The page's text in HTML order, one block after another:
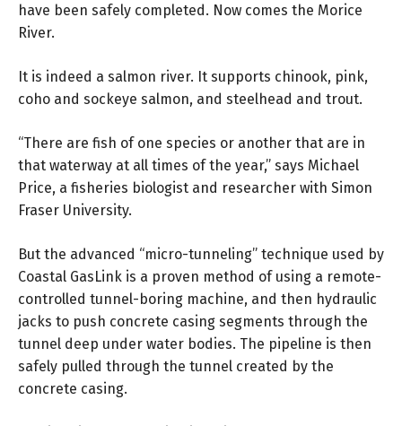
have been safely completed. Now comes the Morice
River.
It is indeed a salmon river. It supports chinook, pink,
coho and sockeye salmon, and steelhead and trout.
“There are fish of one species or another that are in
that waterway at all times of the year,” says Michael
Price, a fisheries biologist and researcher with Simon
Fraser University.
But the advanced “micro-tunneling” technique used by
Coastal GasLink is a proven method of using a remote-
controlled tunnel-boring machine, and then hydraulic
jacks to push concrete casing segments through the
tunnel deep under water bodies. The pipeline is then
safely pulled through the tunnel created by the
concrete casing.